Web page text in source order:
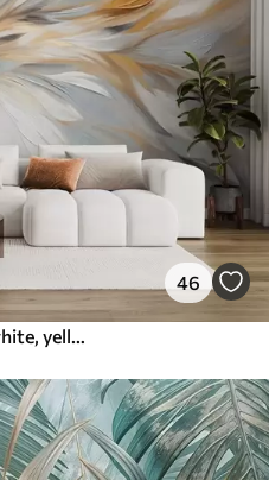
46